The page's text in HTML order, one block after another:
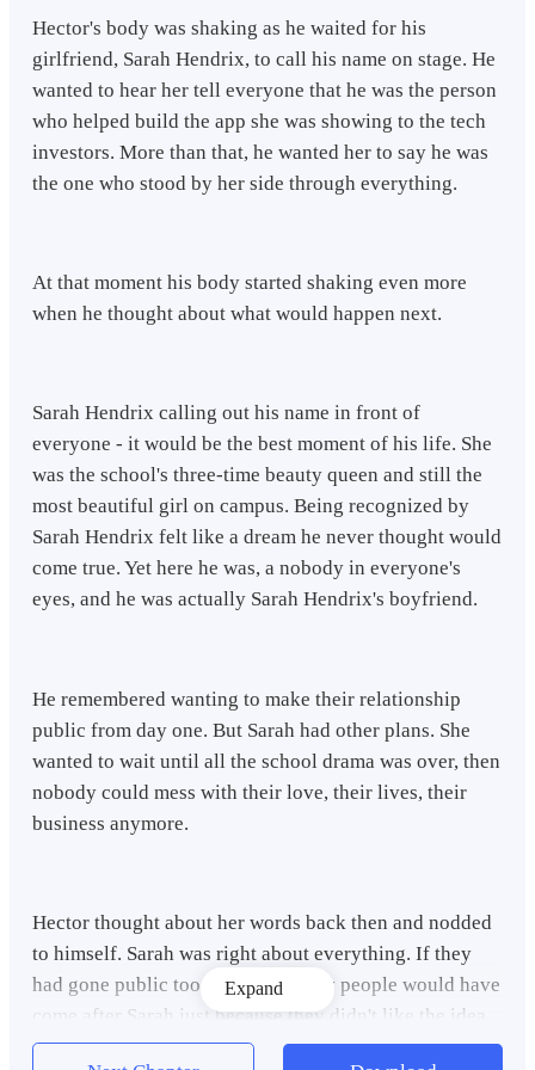
Hector's body was shaking as he waited for his
girlfriend, Sarah Hendrix, to call his name on stage. He
wanted to hear her tell everyone that he was the person
who helped build the app she was showing to the tech
investors. More than that, he wanted her to say he was
the one who stood by her side through everything.
At that moment his body started shaking even more
when he thought about what would happen next.
Sarah Hendrix calling out his name in front of
everyone - it would be the best moment of his life. She
was the school's three-time beauty queen and still the
most beautiful girl on campus. Being recognized by
Sarah Hendrix felt like a dream he never thought would
come true. Yet here he was, a nobody in everyone's
eyes, and he was actually Sarah Hendrix's boyfriend.
He remembered wanting to make their relationship
public from day one. But Sarah had other plans. She
wanted to wait until all the school drama was over, then
nobody could mess with their love, their lives, their
business anymore.
Hector thought about her words back then and nodded
to himself. Sarah was right about everything. If they
had gone public too early, too many people would have
come after Sarah just because they didn't like the idea
of them together. Even worse, plenty of people would
Expand